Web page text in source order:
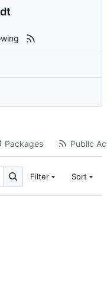
Packages Public
Filter Sort